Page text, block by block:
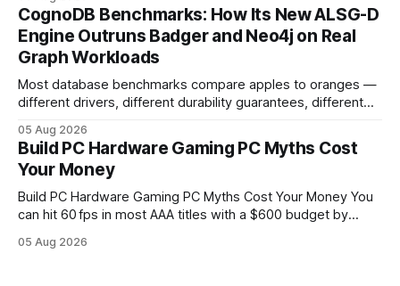
your website's authority. Why Backlinks Matter * Higher
search rankings * Increased organic traffic * Better domain
authority * Faster indexing * Improved credibility Where to
Buy Quality
CognoDB Benchmarks: How Its New ALSG-D
Engine Outruns Badger and Neo4j on Real
Graph Workloads
Most database benchmarks compare apples to oranges —
different drivers, different durability guarantees, different
every engine in these tests was driven over the same Bolt
wire protocol, with the same driver, the same Cypher
statements, the same batch sizes, and the same
05 Aug 2026
Build PC Hardware Gaming PC Myths Cost
Your Money
Build PC Hardware Gaming PC Myths Cost Your Money You
can hit 60 fps in most AAA titles with a $600 budget by
DDR5 RAM, and efficient cooling. This approach trims flash-
05 Aug 2026